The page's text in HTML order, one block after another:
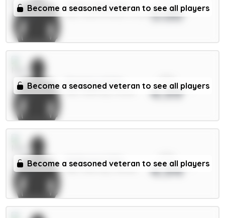
Become a seasoned veteran to see all players
Gibbs-White 8m 5.00
Become a seasoned veteran to see all players
Semenyo 8.5m 4.99
Become a seasoned veteran to see all players
Anderson 6.5m 4.94